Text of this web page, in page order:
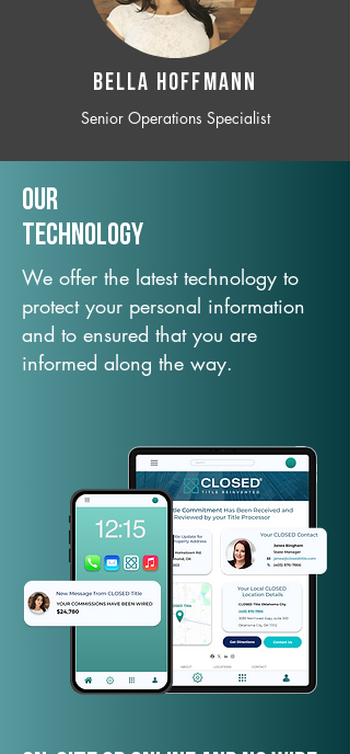
BELLA HOFFMANN
Senior Operations Specialist
Our
TechNology
We offer the latest technology to
protect your personal information
and to ensured that you are
informed along the way.